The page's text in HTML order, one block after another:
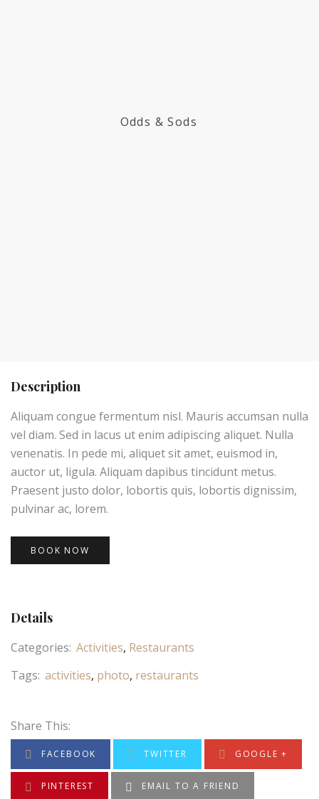
Odds & Sods
Description
Aliquam congue fermentum nisl. Mauris accumsan nulla
vel diam. Sed in lacus ut enim adipiscing aliquet. Nulla
venenatis. In pede mi, aliquet sit amet, euismod in,
auctor ut, ligula. Aliquam dapibus tincidunt metus.
Praesent justo dolor, lobortis quis, lobortis dignissim,
pulvinar ac, lorem.
BOOK NOW
Details
Categories: Activities Restaurants
Tags: activities photo restaurants
Share This:
FACEBOOK TWITTER GOOGLE +
PINTEREST EMAIL TO A FRIEND